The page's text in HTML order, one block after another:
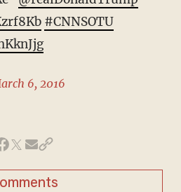
#CNNSOTU
6, 2016